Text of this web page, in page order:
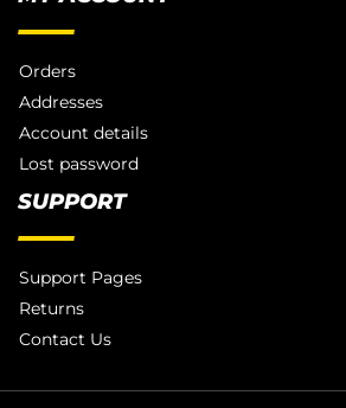
Orders
Addresses
Account details
Lost password
SUPPORT
Support Pages
Returns
Contact Us